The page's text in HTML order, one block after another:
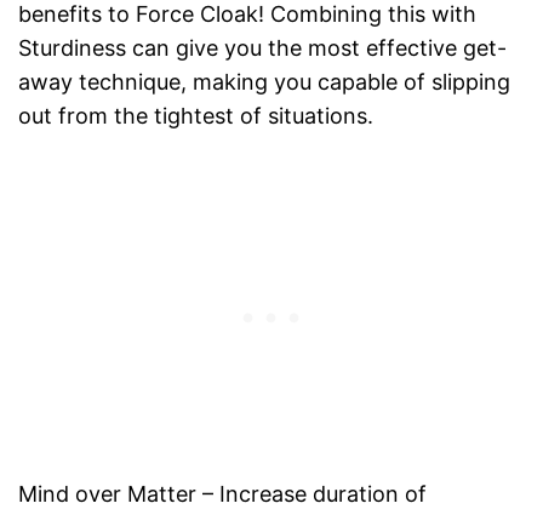
benefits to Force Cloak! Combining this with
Sturdiness can give you the most effective get-
away technique, making you capable of slipping
out from the tightest of situations.
Mind over Matter – Increase duration of